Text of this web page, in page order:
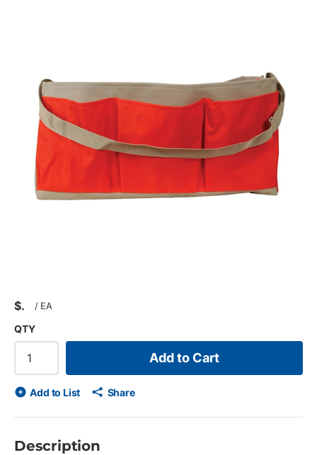
$ / EA
QTY
Add to Cart
Add to List Share
Description